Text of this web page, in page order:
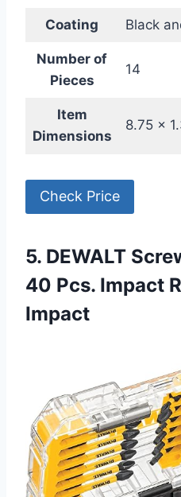
Coating Black
Number of
Pieces
14
Item
Dimensions
8.75 x
Check Price
5. DEWALT
40 Pcs. Impact
Impact